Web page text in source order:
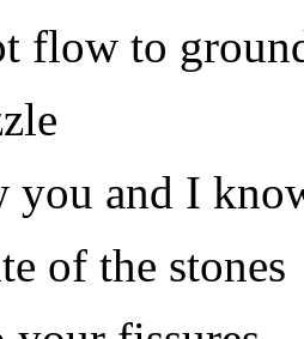
flow to
you and I
of the stones